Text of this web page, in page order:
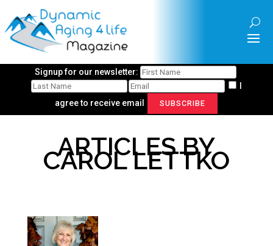
Signup for our newsletter:
I
agree to receive email
SUBSCRIBE
ARTICLES BY
CAROL LETTKO